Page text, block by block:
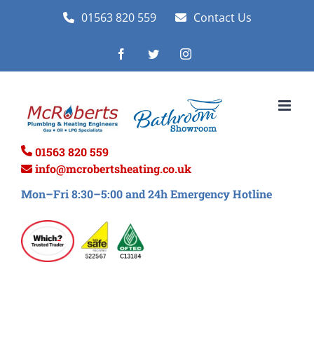
01563 820 559 Contact Us
FacebookTwitterInstagram
01563 820 559
info@mcrobertsheating.co.uk
Mon–Fri 8:30–5:00 and 24h Emergency Hotline